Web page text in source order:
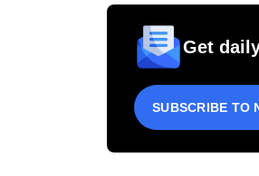
Get
SUBSCRIBE TO